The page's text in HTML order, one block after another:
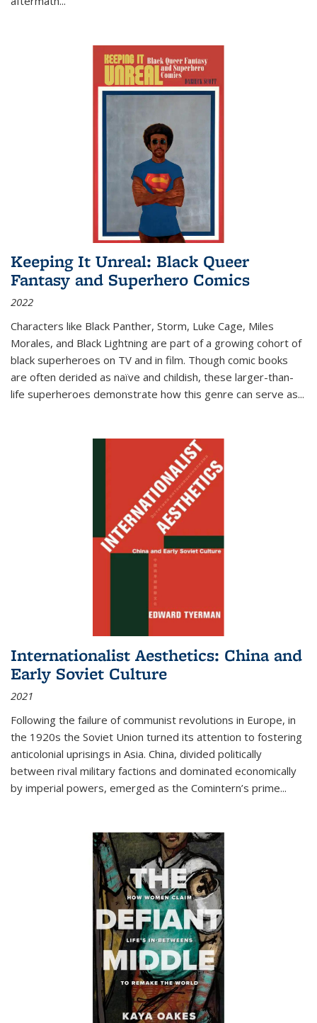
Keeping It Unreal: Black Queer
Fantasy and Superhero Comics
2022
Characters like Black Panther, Storm, Luke Cage, Miles
Morales, and Black Lightning are part of a growing cohort of
black superheroes on TV and in film. Though comic books
are often derided as naïve and childish, these larger-than-
life superheroes demonstrate how this genre can serve as...
Internationalist Aesthetics: China and
Early Soviet Culture
2021
Following the failure of communist revolutions in Europe, in
the 1920s the Soviet Union turned its attention to fostering
anticolonial uprisings in Asia. China, divided politically
between rival military factions and dominated economically
by imperial powers, emerged as the Comintern’s prime...